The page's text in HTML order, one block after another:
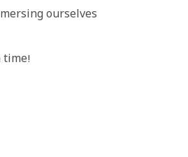
ourselves
time!